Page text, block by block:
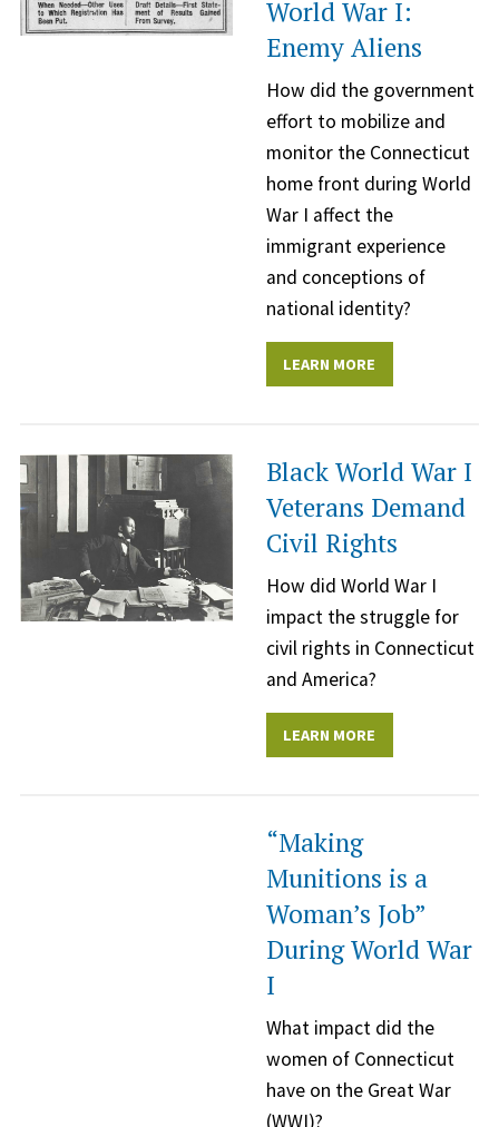
World War I:
Enemy Aliens
How did the government
effort to mobilize and
monitor the Connecticut
home front during World
War I affect the
immigrant experience
and conceptions of
national identity?
LEARN MORE
Black World War I
Veterans Demand
Civil Rights
How did World War I
impact the struggle for
civil rights in Connecticut
and America?
LEARN MORE
“Making
Munitions is a
Woman’s Job”
During World War
I
What impact did the
women of Connecticut
have on the Great War
(WWI)?